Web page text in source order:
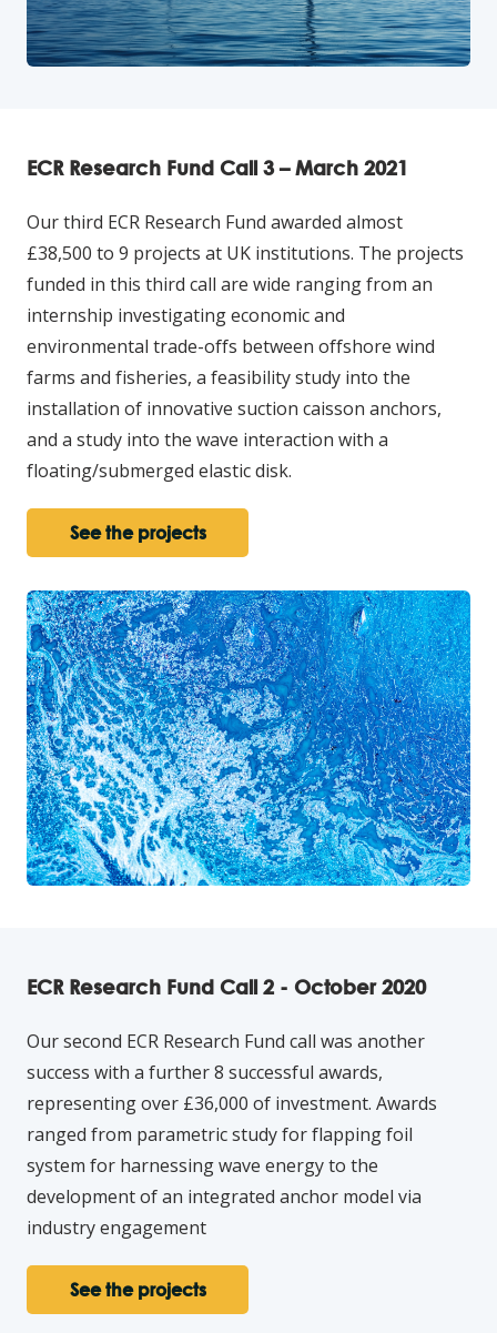
ECR Research Fund Call 3 – March 2021
Our third ECR Research Fund awarded almost
£38,500 to 9 projects at UK institutions. The projects
funded in this third call are wide ranging from an
internship investigating economic and
environmental trade-offs between offshore wind
farms and fisheries, a feasibility study into the
installation of innovative suction caisson anchors,
and a study into the wave interaction with a
floating/submerged elastic disk.
See the projects
ECR Research Fund Call 2 - October 2020
Our second ECR Research Fund call was another
success with a further 8 successful awards,
representing over £36,000 of investment. Awards
ranged from parametric study for flapping foil
system for harnessing wave energy to the
development of an integrated anchor model via
industry engagement
See the projects